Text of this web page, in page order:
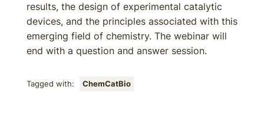
results, the design of experimental catalytic
devices, and the principles associated with this
emerging field of chemistry. The webinar will
end with a question and answer session.
Tagged with: ChemCatBio